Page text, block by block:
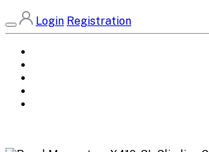
Login Registration